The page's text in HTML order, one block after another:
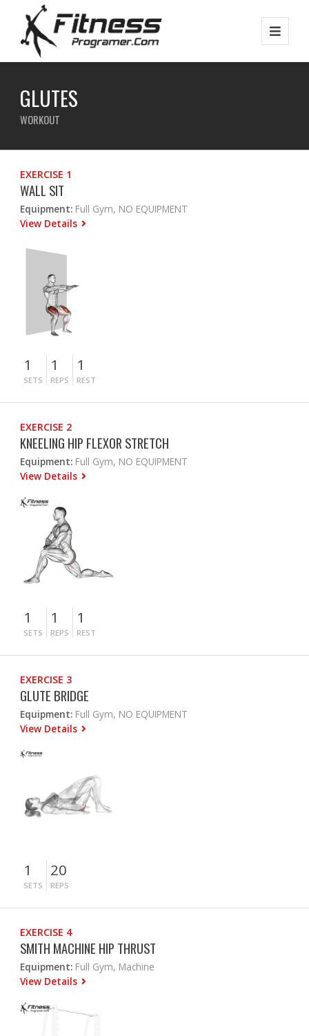
GLUTES
WORKOUT
EXERCISE 1
WALL SIT
Equipment: Full Gym, NO EQUIPMENT
View Details
1
SETS
1
REPS
1
REST
EXERCISE 2
KNEELING HIP FLEXOR STRETCH
Equipment: Full Gym, NO EQUIPMENT
View Details
1
SETS
1
REPS
1
REST
EXERCISE 3
GLUTE BRIDGE
Equipment: Full Gym, NO EQUIPMENT
View Details
1
SETS
20
REPS
EXERCISE 4
SMITH MACHINE HIP THRUST
Equipment: Full Gym, Machine
View Details